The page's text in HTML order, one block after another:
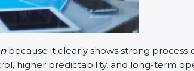
because it clearly shows strong process
higher predictability, and long-term